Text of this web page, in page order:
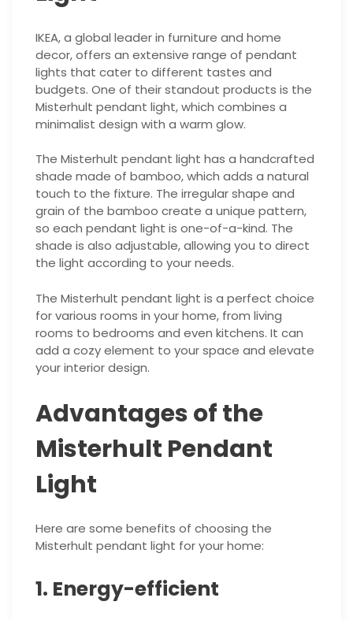
IKEA, a global leader in furniture and home
decor, offers an extensive range of pendant
lights that cater to different tastes and
budgets. One of their standout products is the
Misterhult pendant light, which combines a
minimalist design with a warm glow.
The Misterhult pendant light has a handcrafted
shade made of bamboo, which adds a natural
touch to the fixture. The irregular shape and
grain of the bamboo create a unique pattern,
so each pendant light is one-of-a-kind. The
shade is also adjustable, allowing you to direct
the light according to your needs.
The Misterhult pendant light is a perfect choice
for various rooms in your home, from living
rooms to bedrooms and even kitchens. It can
add a cozy element to your space and elevate
your interior design.
Advantages of the
Misterhult Pendant
Light
Here are some benefits of choosing the
Misterhult pendant light for your home:
1. Energy-efficient